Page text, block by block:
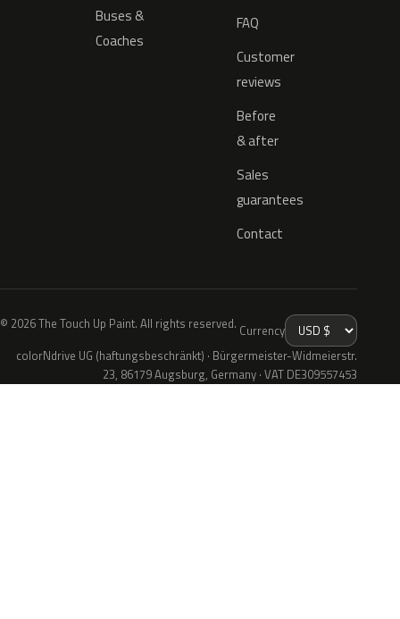
Buses &
Coaches
FAQ
Customer
reviews
Before
& after
Sales
guarantees
Contact
© 2026 The Touch Up Paint. All rights reserved. Currency
colorNdrive UG (haftungsbeschränkt) · Bürgermeister-Widmeierstr.
23, 86179 Augsburg, Germany · VAT DE309557453